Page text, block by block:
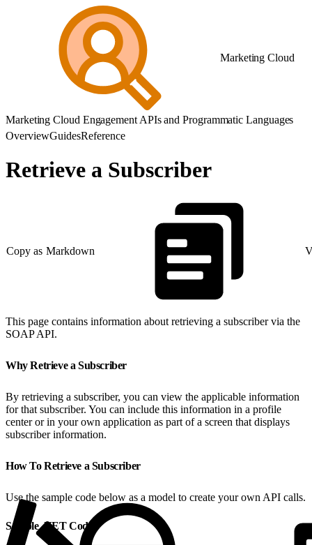
Marketing Cloud
Marketing Cloud Engagement APIs and Programmatic Languages
OverviewGuidesReference
Retrieve a Subscriber
Copy as Markdown
This page contains information about retrieving a subscriber via the
SOAP API.
Why Retrieve a Subscriber
By retrieving a subscriber, you can view the applicable information
for that subscriber. You can include this information in a profile
center or in your own application as part of a screen that displays
subscriber information.
How To Retrieve a Subscriber
Use the sample code below as a model to create your own API calls.
Sample .NET Code